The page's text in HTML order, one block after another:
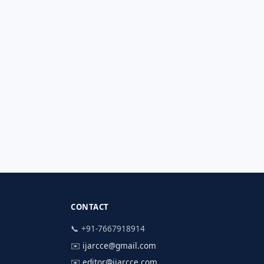
CONTACT
📞 +91-7667918914
✉️ ijarcce@gmail.com